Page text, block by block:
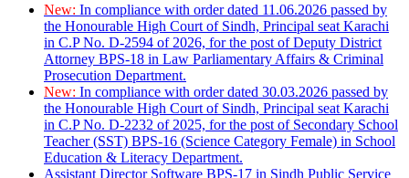
New: In compliance with order dated 11.06.2026 passed by
the Honourable High Court of Sindh, Principal seat Karachi
in C.P No. D-2594 of 2026, for the post of Deputy District
Attorney BPS-18 in Law Parliamentary Affairs & Criminal
Prosecution Department.
New: In compliance with order dated 30.03.2026 passed by
the Honourable High Court of Sindh, Principal seat Karachi
in C.P No. D-2232 of 2025, for the post of Secondary School
Teacher (SST) BPS-16 (Science Category Female) in School
Education & Literacy Department.
Assistant Director Software BPS-17 in Sindh Public Service